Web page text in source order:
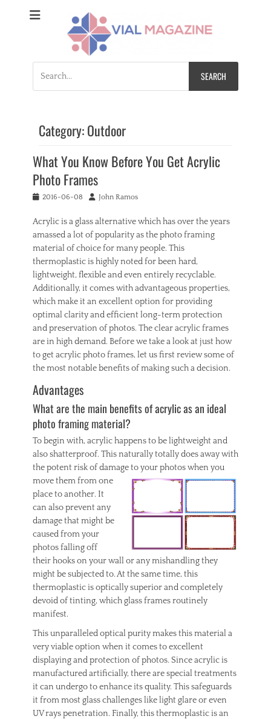
Vial Magazine
Comprehensive, independent news
for:
Category:Outdoor
What You Know Before You Get Acrylic
Photo Frames
Posted2016-06-08 Author
John Ramos
Acrylic is a glass alternative which has over the years
amassed a lot of popularity as the photo framing
material of choice for many people. This
thermoplastic is highly noted for been hard,
lightweight, flexible and even entirely recyclable.
Additionally, it comes with advantageous properties,
which make it an excellent option for providing
optimal clarity and efficient long-term protection
and preservation of photos. The clear acrylic frames
are in high demand. Before we take a look at just how
to get acrylic photo frames, let us first review some of
the most notable benefits of making such a decision.
Advantages
What are the main benefits of acrylic as an ideal
photo framing material?
To begin with, acrylic happens to be lightweight and
also shatterproof. This naturally totally does away with
the potent risk of damage toyour photos when you
move them from one
place to another. It
can also prevent any
damage that might be
caused from your
photos falling off
their hooks on your wall or any mishandling they
might be subjected to. At the same time, this
thermoplastic is optically superior and completely
devoid of tinting, which glass frames routinely
manifest.
This unparalleled optical purity makes this material a
very viable option when it comes to excellent
displaying and protection of photos. Since acrylic is
manufactured artificially, there are special treatments
it can undergo to enhance its quality. This safeguards
it from most glass challenges like light glare or even
UV rays penetration. Finally, this thermoplastic is an